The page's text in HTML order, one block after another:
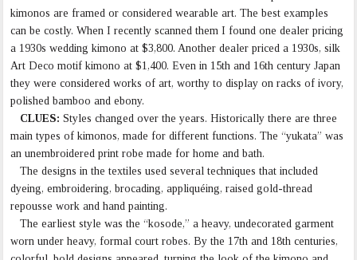
kimonos are framed or considered wearable art. The best examples
can be costly. When I recently scanned them I found one dealer pricing
a 1930s wedding kimono at $3,800. Another dealer priced a 1930s, silk
Art Deco motif kimono at $1,400. Even in 15th and 16th century Japan
they were considered works of art, worthy to display on racks of ivory,
polished bamboo and ebony.
CLUES: Styles changed over the years. Historically there are three
main types of kimonos, made for different functions. The “yukata” was
an unembroidered print robe made for home and bath.
The designs in the textiles used several techniques that included
dyeing, embroidering, brocading, appliquéing, raised gold-thread
repousse work and hand painting.
The earliest style was the “kosode,” a heavy, undecorated garment
worn under heavy, formal court robes. By the 17th and 18th centuries,